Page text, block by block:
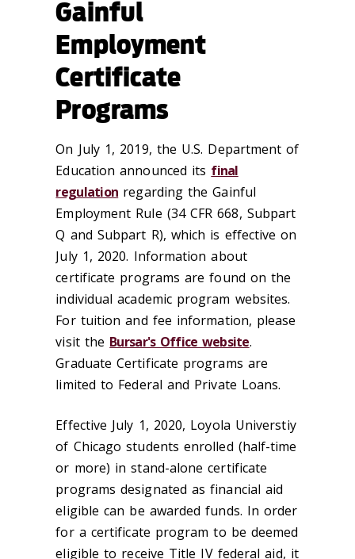
Gainful
Employment
Certificate
Programs
On July 1, 2019, the U.S. Department of
Education announced its final
regulation regarding the Gainful
Employment Rule (34 CFR 668, Subpart
Q and Subpart R), which is effective on
July 1, 2020. Information about
certificate programs are found on the
individual academic program websites.
For tuition and fee information, please
visit the Bursar's Office website.
Graduate Certificate programs are
limited to Federal and Private Loans.
Effective July 1, 2020, Loyola Universtiy
of Chicago students enrolled (half-time
or more) in stand-alone certificate
programs designated as financial aid
eligible can be awarded funds. In order
for a certificate program to be deemed
eligible to receive Title IV federal aid, it